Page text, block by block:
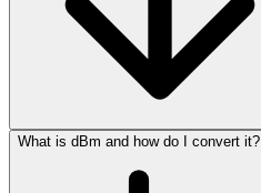
What is dBm and how do I convert it?